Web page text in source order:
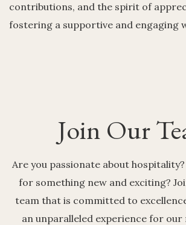
contributions, and the spirit of
fostering a supportive and engaging
Join Our
Are you passionate about
for something new and exciting?
team that is committed to
an unparalleled experience for our